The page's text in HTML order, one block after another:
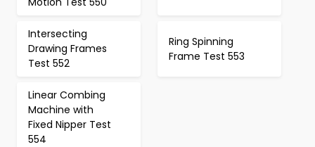
Intersecting
Drawing Frames
Test 552
Ring Spinning
Frame Test 553
Linear Combing
Machine with
Fixed Nipper Test
554